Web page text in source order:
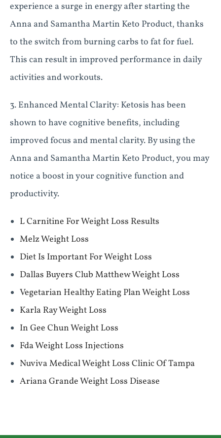
experience a surge in energy after starting the
Anna and Samantha Martin Keto Product, thanks
to the switch from burning carbs to fat for fuel.
This can result in improved performance in daily
activities and workouts.
3. Enhanced Mental Clarity: Ketosis has been
shown to have cognitive benefits, including
improved focus and mental clarity. By using the
Anna and Samantha Martin Keto Product, you may
notice a boost in your cognitive function and
productivity.
L Carnitine For Weight Loss Results
Melz Weight Loss
Diet Is Important For Weight Loss
Dallas Buyers Club Matthew Weight Loss
Vegetarian Healthy Eating Plan Weight Loss
Karla Ray Weight Loss
In Gee Chun Weight Loss
Fda Weight Loss Injections
Nuviva Medical Weight Loss Clinic Of Tampa
Ariana Grande Weight Loss Disease